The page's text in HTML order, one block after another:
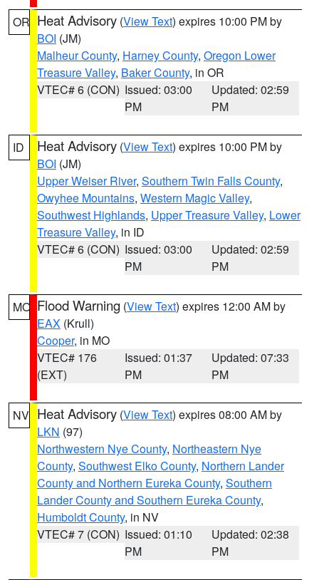
OR Heat Advisory (View Text) expires 10:00 PM by
BOI (JM)
Malheur County, Harney County, Oregon Lower
Treasure Valley, Baker County, in OR
VTEC# 6 (CON) Issued: 03:00
PM
Updated: 02:59
PM
ID Heat Advisory (View Text) expires 10:00 PM by
BOI (JM)
Upper Weiser River, Southern Twin Falls County,
Owyhee Mountains, Western Magic Valley,
Southwest Highlands, Upper Treasure Valley, Lower
Treasure Valley, in ID
VTEC# 6 (CON) Issued: 03:00
PM
Updated: 02:59
PM
MO Flood Warning (View Text) expires 12:00 AM by
EAX (Krull)
Cooper, in MO
VTEC# 176
(EXT)
Issued: 01:37
PM
Updated: 07:33
PM
NV Heat Advisory (View Text) expires 08:00 AM by
LKN (97)
Northwestern Nye County, Northeastern Nye
County, Southwest Elko County, Northern Lander
County and Northern Eureka County, Southern
Lander County and Southern Eureka County,
Humboldt County, in NV
VTEC# 7 (CON) Issued: 01:10
PM
Updated: 02:38
PM